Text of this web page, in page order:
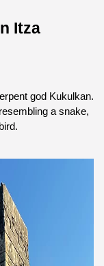
Itza
god Kukulkan.
a snake,